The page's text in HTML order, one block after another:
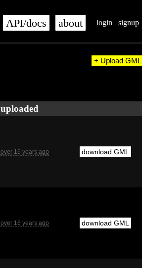
login signup
API/docs about
+ Upload GML
uploaded
over 16 years ago download GML
over 16 years ago download GML